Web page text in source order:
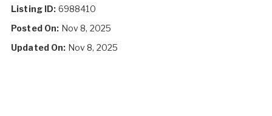
Listing ID: 6988410
Posted On: Nov 8, 2025
Updated On: Nov 8, 2025